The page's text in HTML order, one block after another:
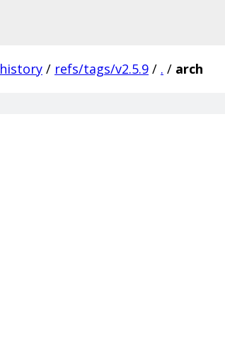
history / refs/tags/v2.5.9 / . / arch